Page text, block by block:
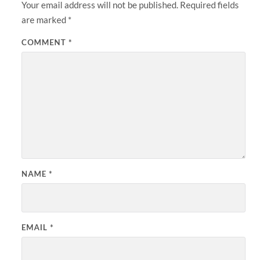
Your email address will not be published. Required fields
are marked *
COMMENT *
NAME *
EMAIL *